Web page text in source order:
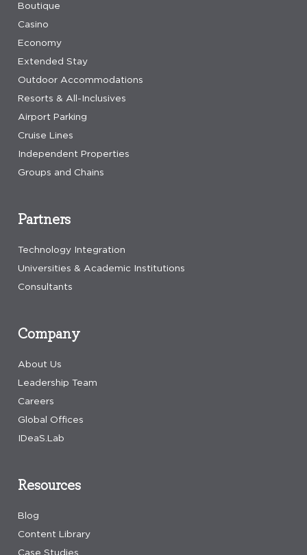
Boutique
Casino
Economy
Extended Stay
Outdoor Accommodations
Resorts & All-Inclusives
Airport Parking
Cruise Lines
Independent Properties
Groups and Chains
Company
About Us
Leadership Team
Careers
Global Offices
IDeaS.Lab
Resources
Blog
Content Library
Case Studies
Partners
Technology Integration
Universities & Academic Institutions
Consultants